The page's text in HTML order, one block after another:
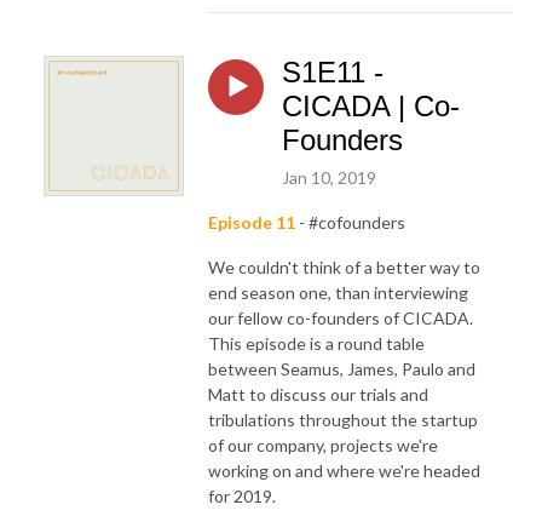
S1E11 -
CICADA | Co-
Founders
Jan 10, 2019
Episode 11 - #cofounders
We couldn't think of a better way to
end season one, than interviewing
our fellow co-founders of CICADA.
This episode is a round table
between Seamus, James, Paulo and
Matt to discuss our trials and
tribulations throughout the startup
of our company, projects we're
working on and where we're headed
for 2019.